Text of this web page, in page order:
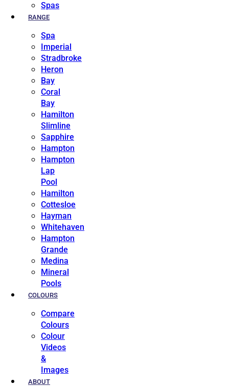
Spas
RANGE
Spa
Imperial
Stradbroke
Heron
Bay
Coral
Bay
Hamilton
Slimline
Sapphire
Hampton
Hampton
Lap
Pool
Hamilton
Cottesloe
Hayman
Whitehaven
Hampton
Grande
Medina
Mineral
Pools
COLOURS
Compare
Colours
Colour
Videos
&
Images
ABOUT